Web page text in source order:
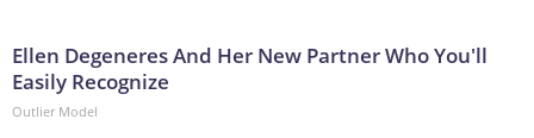
Ellen Degeneres And Her New Partner Who You'll
Easily Recognize
Outlier Model